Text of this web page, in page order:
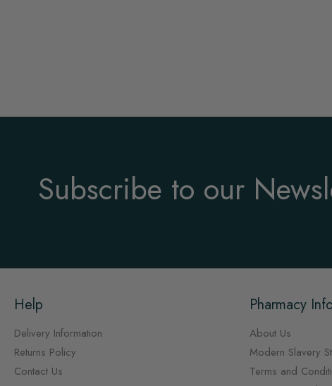
Subscribe to our
Help
Delivery Information
Returns Policy
Contact Us
Pharmacy
About Us
Modern Slavery
Terms and